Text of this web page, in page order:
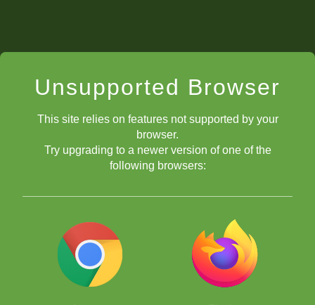
Unsupported Browser
This site relies on features not supported by your
browser.
Try upgrading to a newer version of one of the
following browsers: